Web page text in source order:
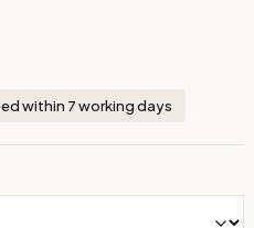
within 7 working days